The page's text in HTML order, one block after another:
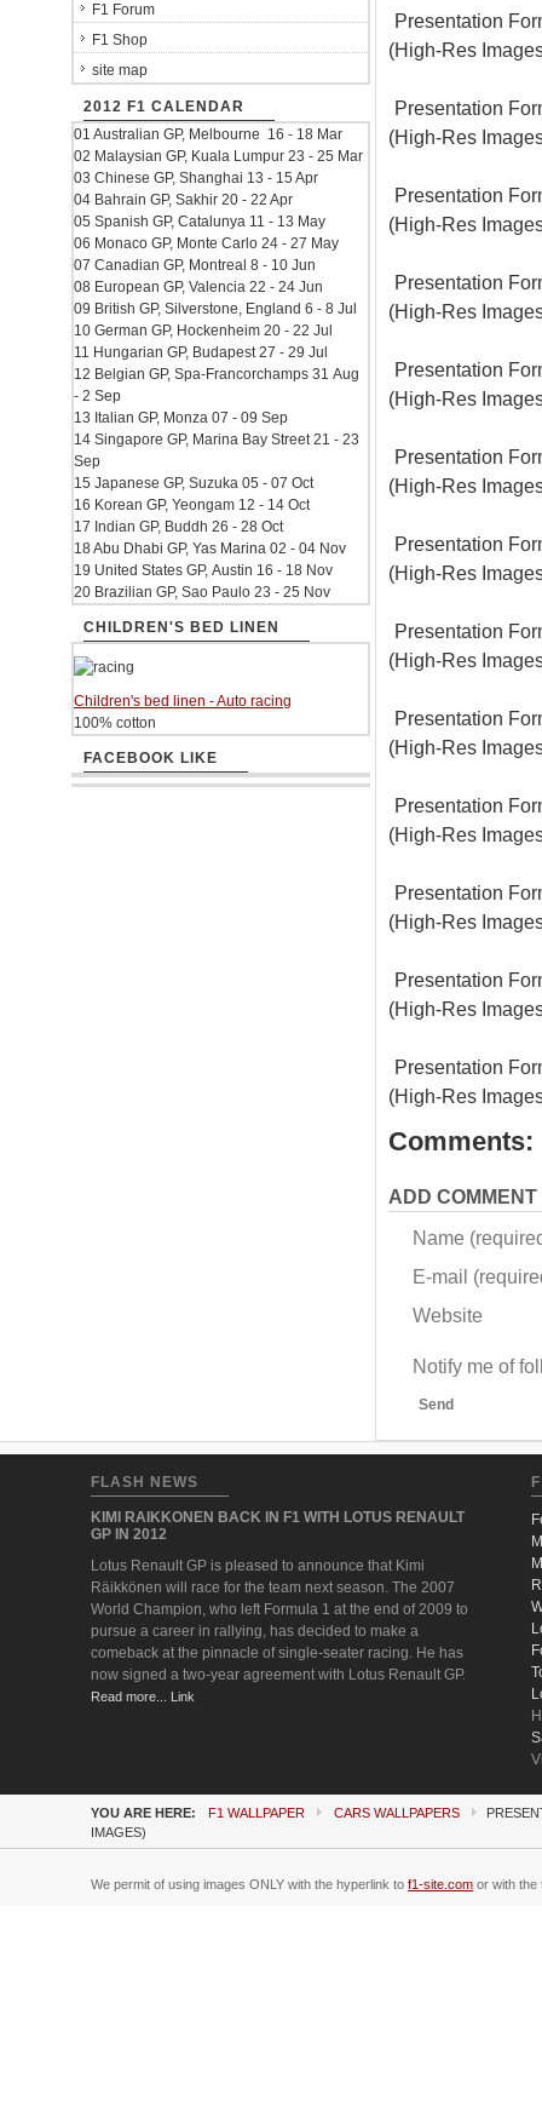
Presentation
(High-Res
Presentation
(High-Res
Presentation
(High-Res
Presentation
(High-Res
Presentation
(High-Res
Presentation
(High-Res
Presentation
(High-Res
Presentation
(High-Res
Presentation
(High-Res
Presentation
(High-Res
Presentation
(High-Res
Presentation
(High-Res
Presentation
(High-Res
Comments:
ADD COMMENT
Name
E-mail
Website
Notify me of
Send
F1 Forum
F1 Shop
site map
2012 F1 CALENDAR
01 Australian GP, Melbourne 16 - 18 Mar
02 Malaysian GP, Kuala Lumpur 23 - 25 Mar
03 Chinese GP, Shanghai 13 - 15 Apr
04 Bahrain GP, Sakhir 20 - 22 Apr
05 Spanish GP, Catalunya 11 - 13 May
06 Monaco GP, Monte Carlo 24 - 27 May
07 Canadian GP, Montreal 8 - 10 Jun
08 European GP, Valencia 22 - 24 Jun
09 British GP, Silverstone, England 6 - 8 Jul
10 German GP, Hockenheim 20 - 22 Jul
11 Hungarian GP, Budapest 27 - 29 Jul
12 Belgian GP, Spa-Francorchamps 31 Aug
- 2 Sep
13 Italian GP, Monza 07 - 09 Sep
14 Singapore GP, Marina Bay Street 21 - 23
Sep
15 Japanese GP, Suzuka 05 - 07 Oct
16 Korean GP, Yeongam 12 - 14 Oct
17 Indian GP, Buddh 26 - 28 Oct
18 Abu Dhabi GP, Yas Marina 02 - 04 Nov
19 United States GP, Austin 16 - 18 Nov
20 Brazilian GP, Sao Paulo 23 - 25 Nov
CHILDREN'S BED LINEN
Children's bed linen - Auto racing
100% cotton
FACEBOOK LIKE
FLASH NEWS
KIMI RAIKKONEN BACK IN F1 WITH LOTUS RENAULT
GP IN 2012
Lotus Renault GP is pleased to announce that Kimi
Räikkönen will race for the team next season. The 2007
World Champion, who left Formula 1 at the end of 2009 to
pursue a career in rallying, has decided to make a
comeback at the pinnacle of single-seater racing. He has
now signed a two-year agreement with Lotus Renault GP.
Read more... Link
YOU ARE HERE: F1 WALLPAPER CARS WALLPAPERS
IMAGES)
We permit of using images ONLY with the hyperlink to f1-site.com or with the